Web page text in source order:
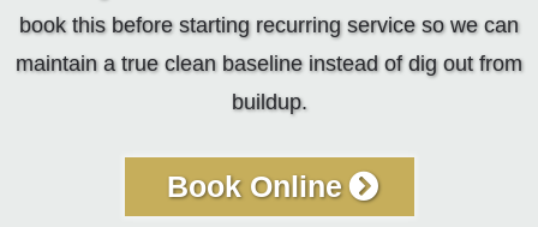
book this before starting recurring service so we can
maintain a true clean baseline instead of dig out from
buildup.
Book Online